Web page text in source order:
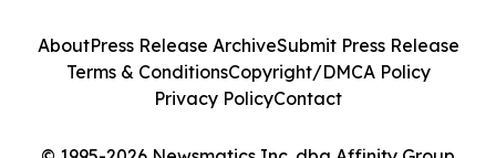
AboutPress Release ArchiveSubmit Press Release
Terms & ConditionsCopyright/DMCA Policy
Privacy PolicyContact